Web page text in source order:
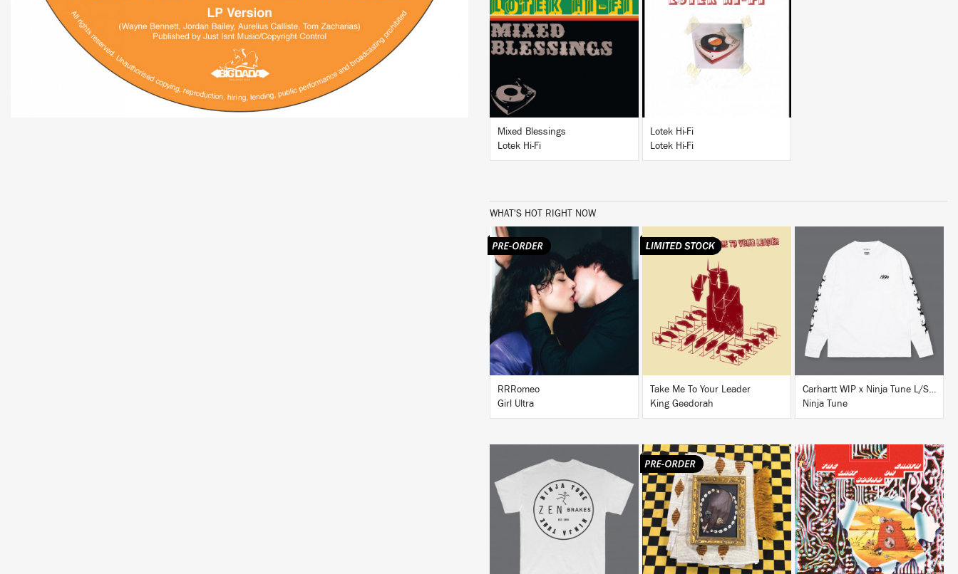
LISTEN
Mixed Blessings
Lotek Hi-Fi
LISTEN
Lotek Hi-Fi
Lotek Hi-Fi
WHAT'S HOT RIGHT NOW
LISTEN
BUY
RRRomeo
Girl Ultra
LISTEN
BUY
Take Me To Your Leader
King Geedorah
Carhartt WIP x Ninja Tune L/S T-Shirt White
Ninja Tune
BUY
LISTEN
BUY
LISTEN
BUY